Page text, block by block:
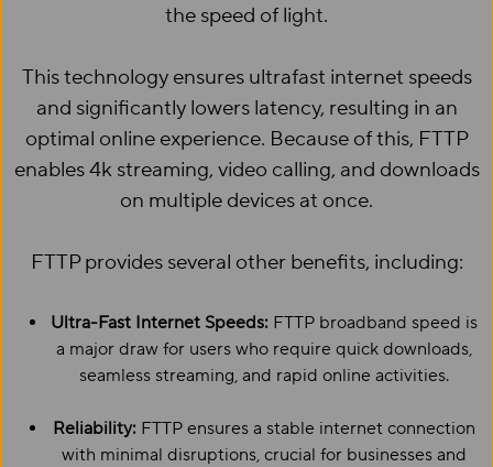
the speed of light.
This technology ensures ultrafast internet speeds
and significantly lowers latency, resulting in an
optimal online experience. Because of this, FTTP
enables 4k streaming, video calling, and downloads
on multiple devices at once.
FTTP provides several other benefits, including:
Ultra-Fast Internet Speeds: FTTP broadband speed is
a major draw for users who require quick downloads,
seamless streaming, and rapid online activities.
Reliability: FTTP ensures a stable internet connection
with minimal disruptions, crucial for businesses and